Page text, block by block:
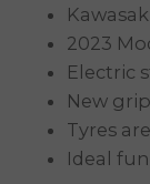
2023
Electric
New
Tyres
Ideal